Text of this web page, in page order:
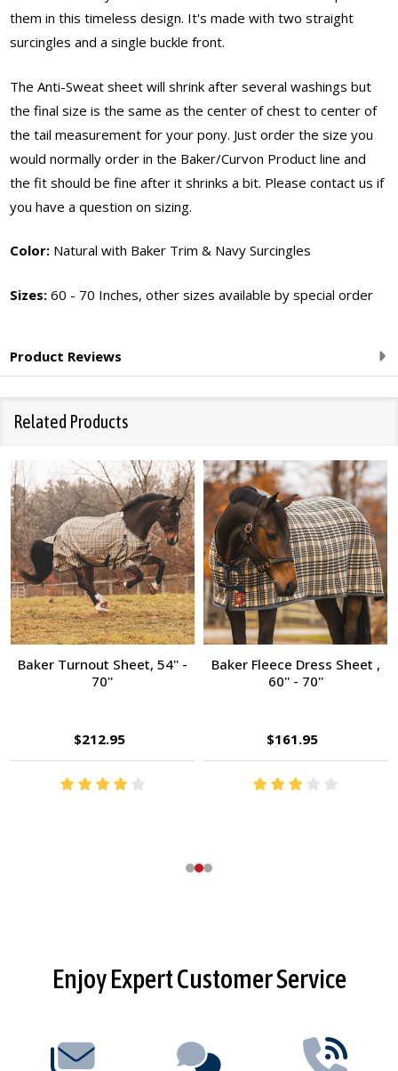
them in this timeless design. It's made with two straight
surcingles and a single buckle front.
The Anti-Sweat sheet will shrink after several washings but
the final size is the same as the center of chest to center of
the tail measurement for your pony. Just order the size you
would normally order in the Baker/Curvon Product line and
the fit should be fine after it shrinks a bit. Please contact us if
you have a question on sizing.
Color: Natural with Baker Trim & Navy Surcingles
Sizes: 60 - 70 Inches, other sizes available by special order
Product Reviews
Related Products
Baker Turnout Sheet, 54'' -
70''
$212.95
Baker Fleece Dress Sheet ,
60'' - 70''
$161.95
FooterEnjoy Expert Customer Service